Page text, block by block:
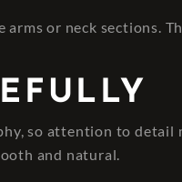
or neck sections.
so attention to
and natural.